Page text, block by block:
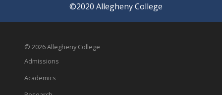
©2020 Allegheny College
© 2026 Allegheny College
Admissions
Academics